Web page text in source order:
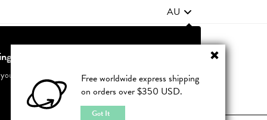
Free worldwide express shipping
on orders over $350 USD.
Got It
AU
JOIN | LOGIN
from United States?
country to see accurate pricing and tailored options
Cancel